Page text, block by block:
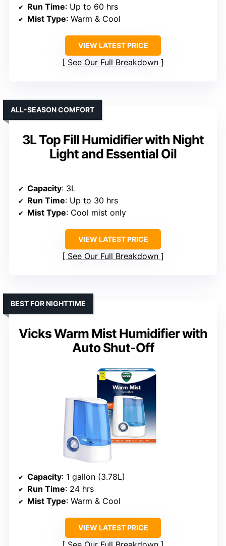
Run Time: Up to 60 hrs
Mist Type: Warm & Cool
VIEW LATEST PRICE
See Our Full Breakdown
3L Top Fill Humidifier with Night
Light and Essential Oil
ALL-SEASON COMFORT
Capacity: 3L
Run Time: Up to 30 hrs
Mist Type: Cool mist only
VIEW LATEST PRICE
See Our Full Breakdown
Vicks Warm Mist Humidifier with
Auto Shut-Off
BEST FOR NIGHTTIME
Capacity: 1 gallon (3.78L)
Run Time: 24 hrs
Mist Type: Warm & Cool
VIEW LATEST PRICE